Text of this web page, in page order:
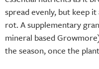
spread evenly, but keep
rot. A supplementary
mineral based
the season, once the